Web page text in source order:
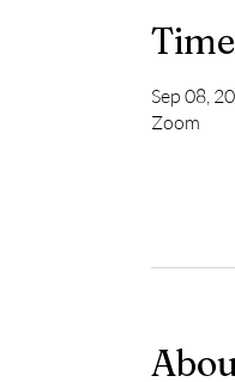
Sep 08,
Zoom